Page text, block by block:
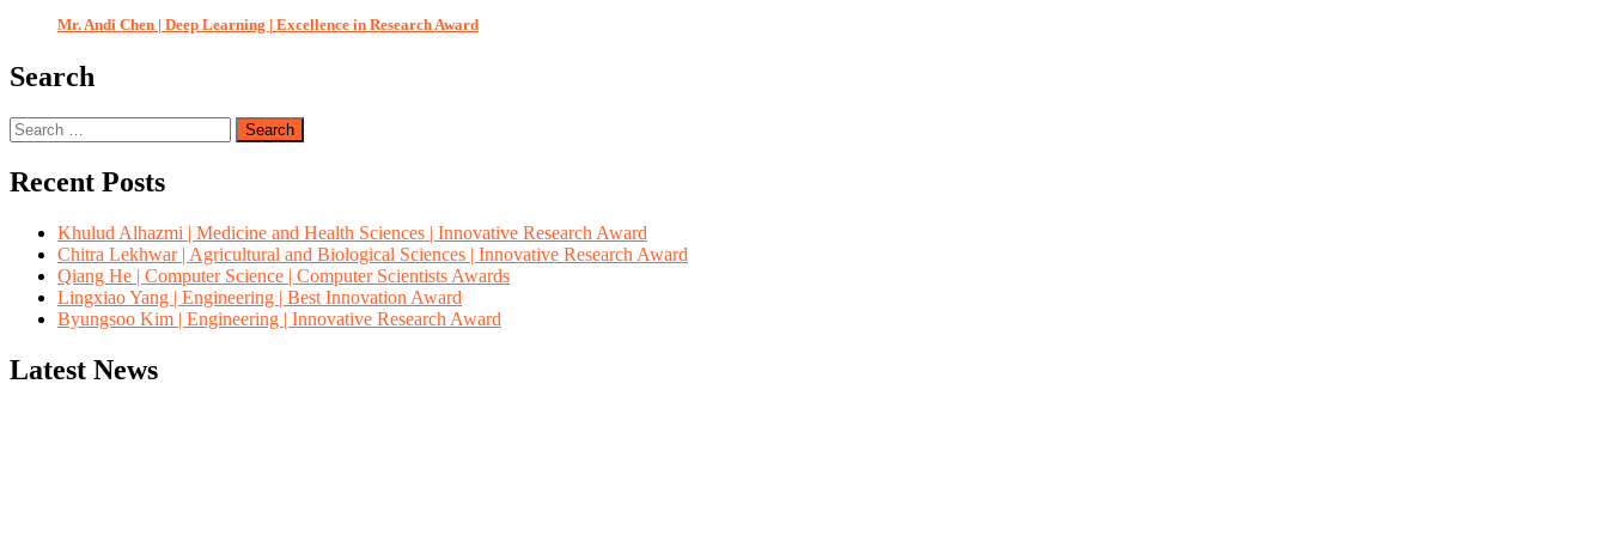
Mr. Andi Chen | Deep Learning | Excellence in Research Award
Search
Search
for:
Recent Posts
Khulud Alhazmi | Medicine and Health Sciences | Innovative Research Award
Chitra Lekhwar | Agricultural and Biological Sciences | Innovative Research Award
Qiang He | Computer Science | Computer Scientists Awards
Lingxiao Yang | Engineering | Best Innovation Award
Byungsoo Kim | Engineering | Innovative Research Award
Latest News